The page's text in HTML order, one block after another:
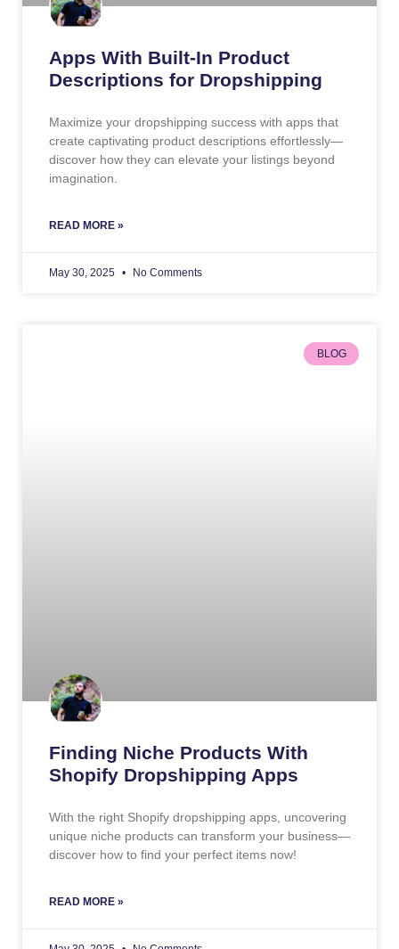
Apps With Built-In Product
Descriptions for Dropshipping
Maximize your dropshipping success with apps that
create captivating product descriptions effortlessly—
discover how they can elevate your listings beyond
imagination.
READ MORE »
May 30, 2025 No Comments
BLOG
Finding Niche Products With
Shopify Dropshipping Apps
With the right Shopify dropshipping apps, uncovering
unique niche products can transform your business—
discover how to find your perfect items now!
READ MORE »